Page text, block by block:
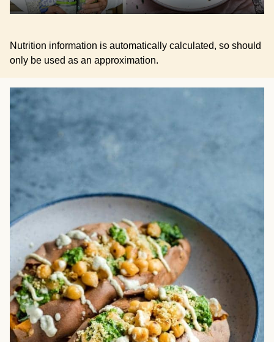
Nutrition information is automatically calculated, so should
only be used as an approximation.